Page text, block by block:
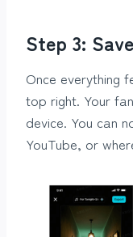
Step 3:
Once everything
top right. Your
device. You can
YouTube, or